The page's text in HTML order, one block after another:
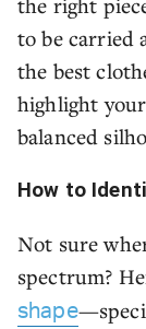
to be carried
the best
highlight
balanced
How to
Not sure
spectrum?
shape